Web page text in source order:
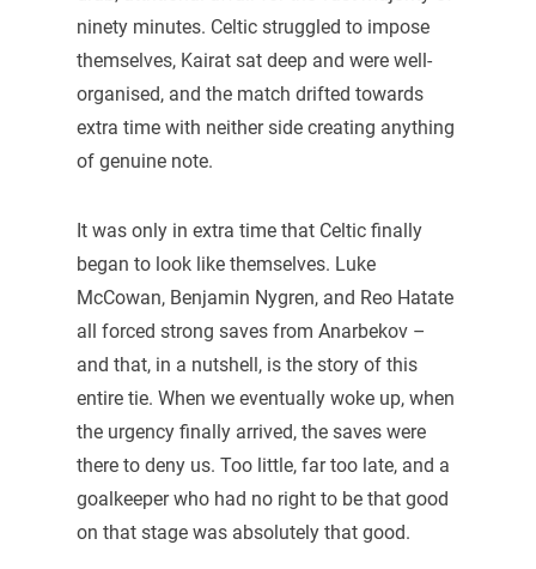
ninety minutes. Celtic struggled to impose
themselves, Kairat sat deep and were well-
organised, and the match drifted towards
extra time with neither side creating anything
of genuine note.
It was only in extra time that Celtic finally
began to look like themselves. Luke
McCowan, Benjamin Nygren, and Reo Hatate
all forced strong saves from Anarbekov –
and that, in a nutshell, is the story of this
entire tie. When we eventually woke up, when
the urgency finally arrived, the saves were
there to deny us. Too little, far too late, and a
goalkeeper who had no right to be that good
on that stage was absolutely that good.